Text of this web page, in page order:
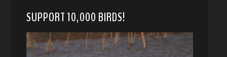
SUPPORT 10,000 BIRDS!